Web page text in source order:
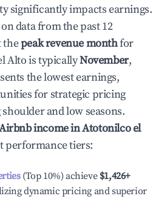
significantly impacts earnings.
data from the past 12
thepeak revenue monthfor
Altois typicallyNovember,
the lowest earnings,
for strategic pricing
and low seasons.
income inAtotonilco el
performance tiers:
(Top 10%) achieve $1,426+
dynamic pricing and superior